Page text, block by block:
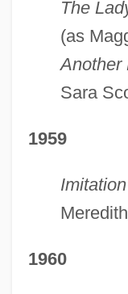
The
(as
Another
Sara
1959
1960